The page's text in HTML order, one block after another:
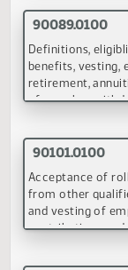
90168.0200
Elementary
education
(PDF)
Back to Top
Electric